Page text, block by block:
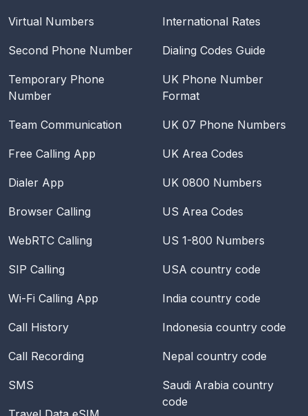
Virtual Numbers
Second Phone Number
Temporary Phone
Number
Team Communication
Free Calling App
Dialer App
Browser Calling
WebRTC Calling
SIP Calling
Wi-Fi Calling App
Call History
Call Recording
SMS
International Rates
Dialing Codes Guide
UK Phone Number
Format
UK 07 Phone Numbers
UK Area Codes
UK 0800 Numbers
US Area Codes
US 1-800 Numbers
USA country code
India country code
Indonesia country code
Nepal country code
Saudi Arabia country
code